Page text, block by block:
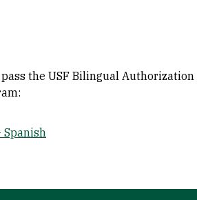
the USF Bilingual Authorization
Spanish